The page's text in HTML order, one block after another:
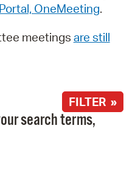
OneMeeting.
meetings are still
FILTER »
search terms,